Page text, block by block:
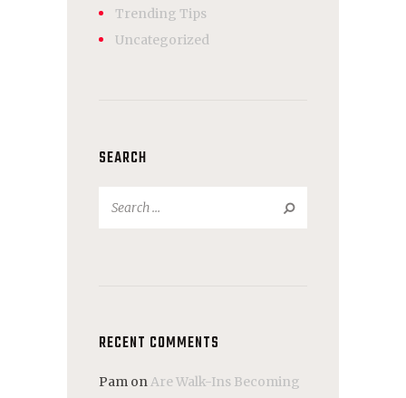
Trending Tips
Uncategorized
SEARCH
RECENT COMMENTS
Pam on Are Walk-Ins Becoming